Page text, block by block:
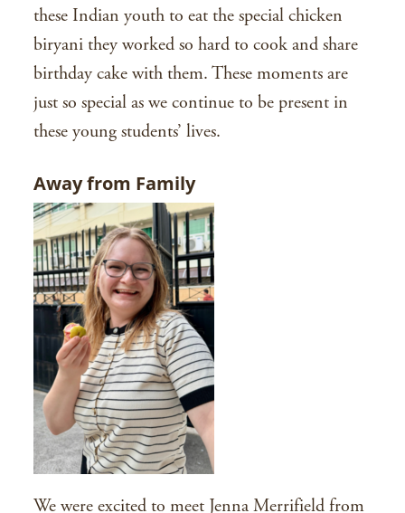
these Indian youth to eat the special chicken
biryani they worked so hard to cook and share
birthday cake with them. These moments are
just so special as we continue to be present in
these young students’ lives.
Away from Family
We were excited to meet Jenna Merrifield from